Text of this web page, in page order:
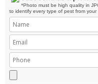
*Photo must be high quality in
to identify every type of pest from your